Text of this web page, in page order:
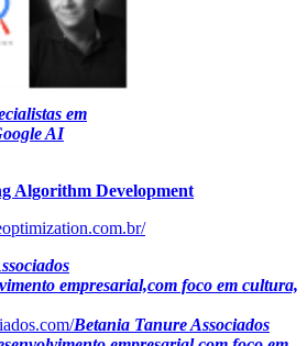
em
AI
Algorithm Development
empresarial,com foco em cultura,
Betania Tanure Associados